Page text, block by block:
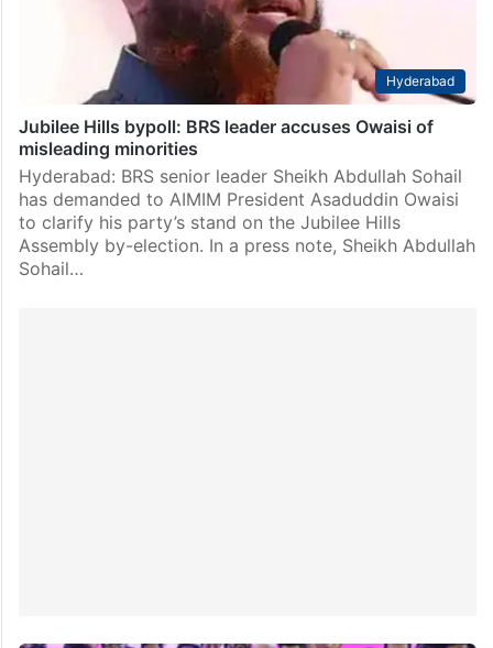
Hyderabad
Jubilee Hills bypoll: BRS leader accuses Owaisi of
misleading minorities
Hyderabad: BRS senior leader Sheikh Abdullah Sohail
has demanded to AIMIM President Asaduddin Owaisi
to clarify his party’s stand on the Jubilee Hills
Assembly by-election. In a press note, Sheikh Abdullah
Sohail…